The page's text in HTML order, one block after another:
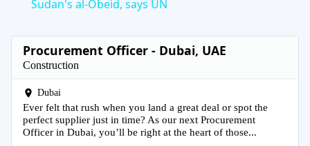
Sudan's al-Obeid, says UN
Procurement Officer - Dubai, UAE
Construction
Dubai
Ever felt that rush when you land a great deal or spot the
perfect supplier just in time? As our next Procurement
Officer in Dubai, you’ll be right at the heart of those...